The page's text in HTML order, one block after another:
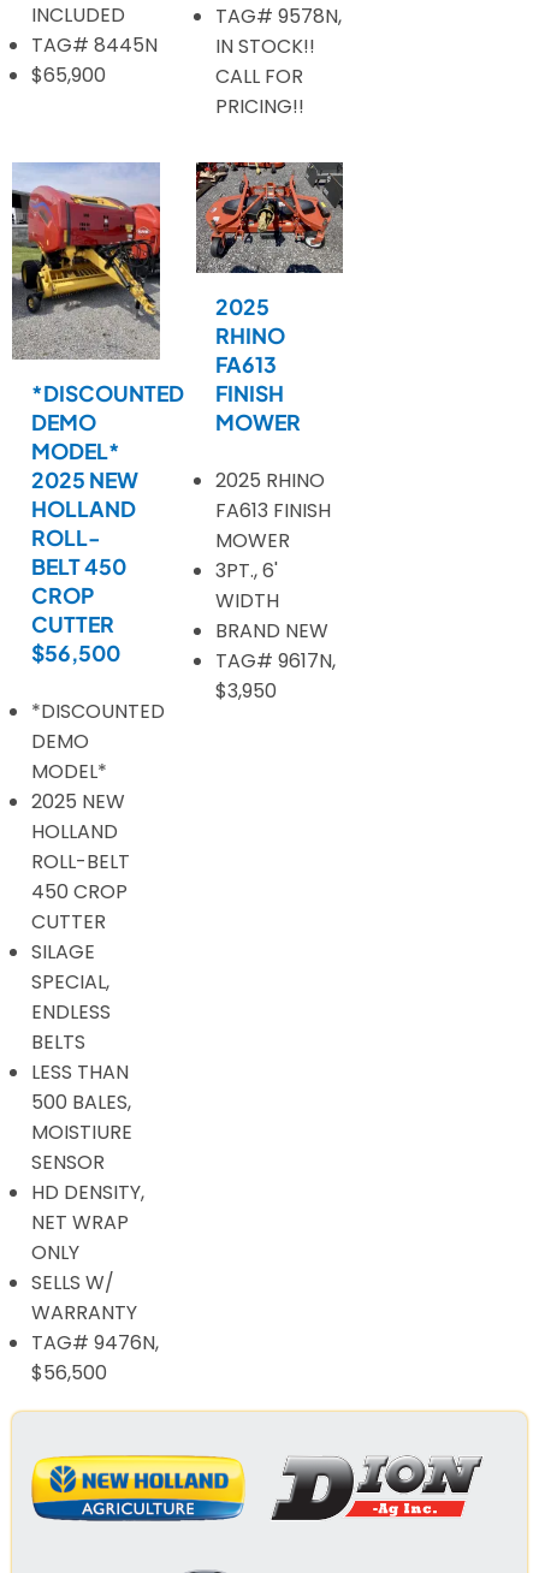
INCLUDED
TAG# 8445N
$65,900
TAG# 9578N,
IN STOCK!!
CALL FOR
PRICING!!
*DISCOUNTED
DEMO
MODEL*
2025 NEW
HOLLAND
ROLL-
BELT 450
CROP
CUTTER
$56,500
*DISCOUNTED
DEMO
MODEL*
2025 NEW
HOLLAND
ROLL-BELT
450 CROP
CUTTER
SILAGE
SPECIAL,
ENDLESS
BELTS
LESS THAN
500 BALES,
MOISTIURE
SENSOR
HD DENSITY,
NET WRAP
ONLY
SELLS W/
WARRANTY
TAG# 9476N,
$56,500
2025
RHINO
FA613
FINISH
MOWER
2025 RHINO
FA613 FINISH
MOWER
3PT., 6'
WIDTH
BRAND NEW
TAG# 9617N,
$3,950